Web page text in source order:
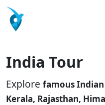
India Tour
Explore famous
Kerala, Rajasthan,